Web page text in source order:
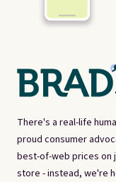
There's a real-life
proud consumer
best-of-web prices on
store - instead, we're